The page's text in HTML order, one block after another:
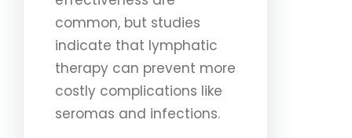
common, but studies
indicate that lymphatic
therapy can prevent more
costly complications like
seromas and infections.